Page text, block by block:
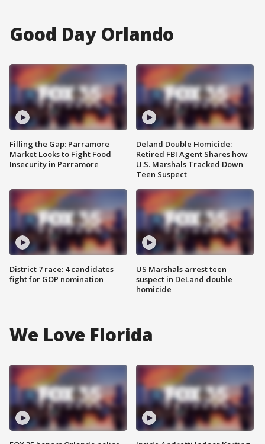
Good Day Orlando
Filling the Gap: Parramore
Market Looks to Fight Food
Insecurity in Parramore
District 7 race: 4 candidates
fight for GOP nomination
Deland Double Homicide:
Retired FBI Agent Shares how
U.S. Marshals Tracked Down
Teen Suspect
US Marshals arrest teen
suspect in DeLand double
homicide
We Love Florida